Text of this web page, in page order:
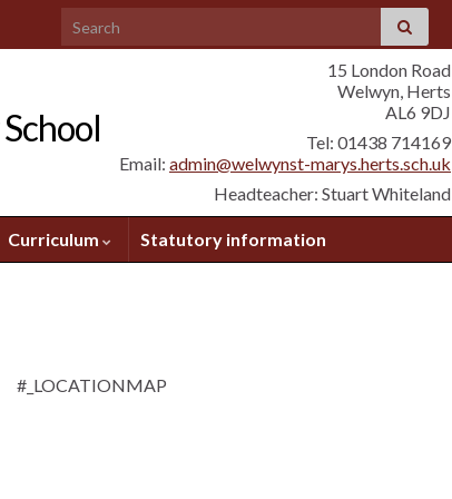
15 London Road
Welwyn, Herts
AL6 9DJ
Tel: 01438 714169
Email: admin@welwynst-marys.herts.sch.uk
Headteacher: Stuart Whiteland
Curriculum Statutory information
#_LOCATIONMAP